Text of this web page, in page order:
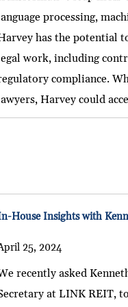
processing,
has the potential
work, including
compliance.
Harvey could
House Insights with
25, 2024
recently asked
at LINK REIT,